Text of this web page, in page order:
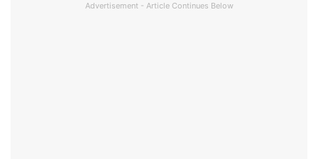
Advertisement - Article Continues Below